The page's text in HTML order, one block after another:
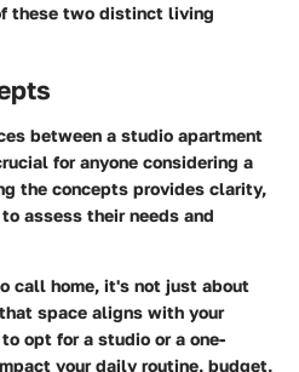
these two distinct living
between a studio apartment
for anyone considering a
the concepts provides clarity,
assess their needs and
call home, it's not just about
space aligns with your
opt for a studio or a one-
your daily routine, budget,